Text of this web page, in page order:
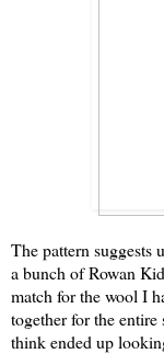
The pattern
a bunch of Rowan
match for the wool I
together for the
think ended up